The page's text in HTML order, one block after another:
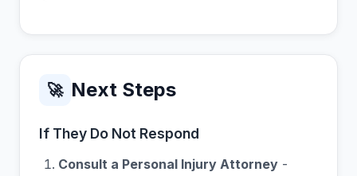
🚀 Next Steps
If They Do Not Respond
Consult a Personal Injury Attorney -